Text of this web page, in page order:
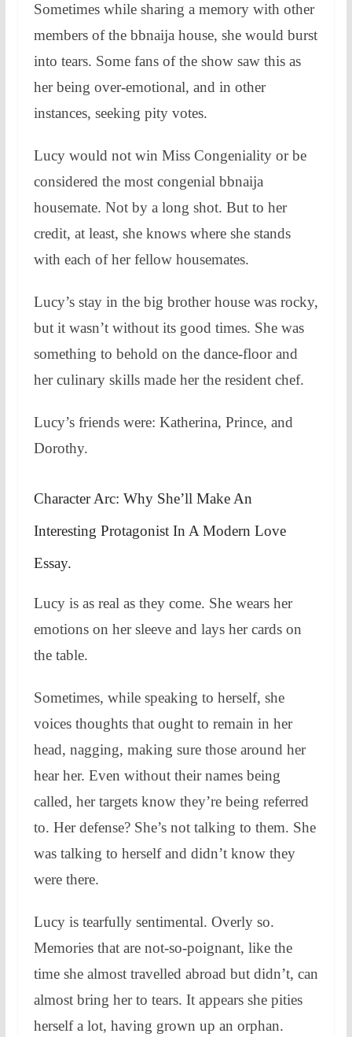
Sometimes while sharing a memory with other
members of the bbnaija house, she would burst
into tears. Some fans of the show saw this as
her being over-emotional, and in other
instances, seeking pity votes.
Lucy would not win Miss Congeniality or be
considered the most congenial bbnaija
housemate. Not by a long shot. But to her
credit, at least, she knows where she stands
with each of her fellow housemates.
Lucy’s stay in the big brother house was rocky,
but it wasn’t without its good times. She was
something to behold on the dance-floor and
her culinary skills made her the resident chef.
Lucy’s friends were: Katherina, Prince, and
Dorothy.
Character Arc: Why She’ll Make An
Interesting Protagonist In A Modern Love
Essay.
Lucy is as real as they come. She wears her
emotions on her sleeve and lays her cards on
the table.
Sometimes, while speaking to herself, she
voices thoughts that ought to remain in her
head, nagging, making sure those around her
hear her. Even without their names being
called, her targets know they’re being referred
to. Her defense? She’s not talking to them. She
was talking to herself and didn’t know they
were there.
Lucy is tearfully sentimental. Overly so.
Memories that are not-so-poignant, like the
time she almost travelled abroad but didn’t, can
almost bring her to tears. It appears she pities
herself a lot, having grown up an orphan.